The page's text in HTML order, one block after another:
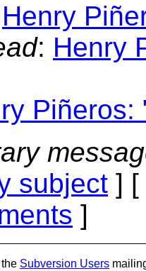
Henry
: Henry
Piñeros:
subject ] [
]
Subversion Users